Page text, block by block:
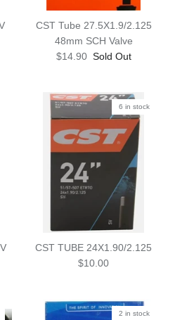
CST Tube 27.5X1.9/2.125
48mm SCH Valve
$14.90 Sold Out
6 in stock
CST TUBE 24X1.90/2.125
$10.00
2 in stock